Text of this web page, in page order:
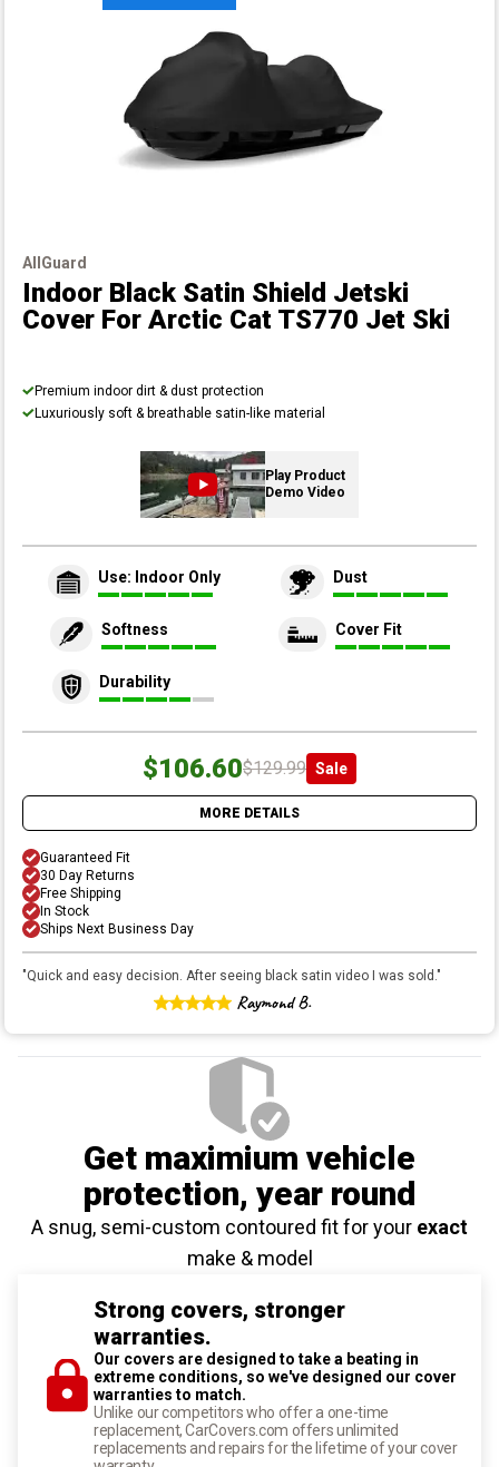
AllGuard
Indoor Black Satin Shield Jetski
Cover For Arctic Cat TS770 Jet Ski
Premium indoor dirt & dust protection
Luxuriously soft & breathable satin-like material
Play Product
Demo Video
Use: Indoor Only Dust
Softness Cover Fit
Durability
$106.60$129.99 Sale
MORE DETAILS
Guaranteed Fit
30 Day Returns
Free Shipping
In Stock
Ships Next Business Day
"Quick and easy decision. After seeing black satin video I was sold."
Raymond B.
Get maximium vehicle
protection, year round
A snug, semi-custom contoured fit for your exact
make & model
Strong covers, stronger
warranties.
Our covers are designed to take a beating in
extreme conditions, so we've designed our cover
warranties to match.
Unlike our competitors who offer a one-time
replacement, CarCovers.com offers unlimited
replacements and repairs for the lifetime of your cover